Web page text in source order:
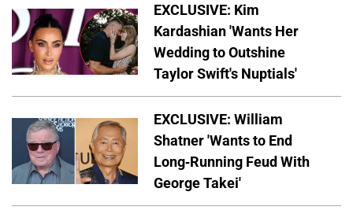
EXCLUSIVE: Kim
Kardashian 'Wants Her
Wedding to Outshine
Taylor Swift's Nuptials'
EXCLUSIVE: William
Shatner 'Wants to End
Long-Running Feud With
George Takei'